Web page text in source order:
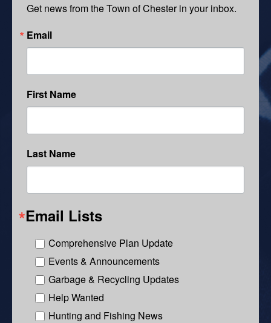
Get news from the Town of Chester in your inbox.
Email
First Name
Last Name
Email Lists
Comprehensive Plan Update
Events & Announcements
Garbage & Recycling Updates
Help Wanted
Hunting and Fishing News